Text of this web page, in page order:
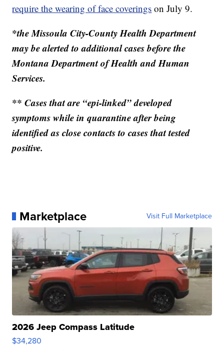
require the wearing of face coverings on July 9.
*the Missoula City-County Health Department
may be alerted to additional cases before the
Montana Department of Health and Human
Services.
** Cases that are “epi-linked” developed
symptoms while in quarantine after being
identified as close contacts to cases that tested
positive.
Marketplace Visit Full Marketplace
2026 Jeep Compass Latitude
$34,280